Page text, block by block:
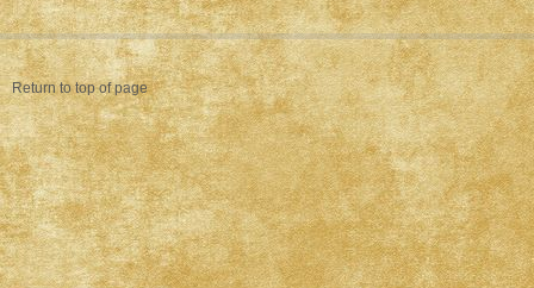
Return to top of page